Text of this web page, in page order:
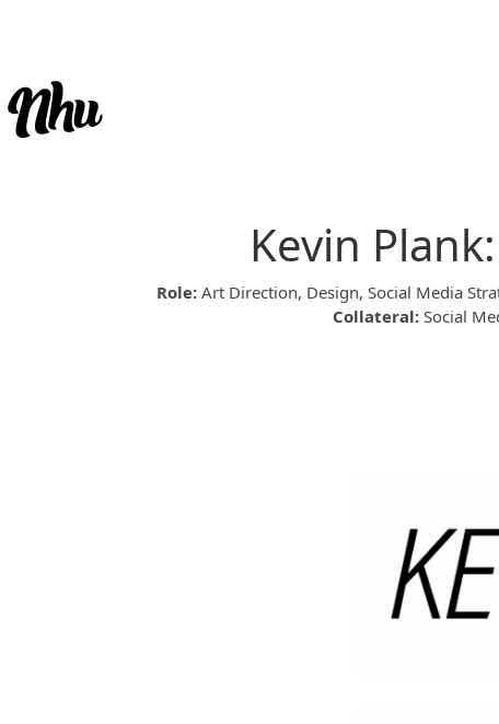
Kevin
Role: Art Direction, Design, Social Media
Collateral: Social